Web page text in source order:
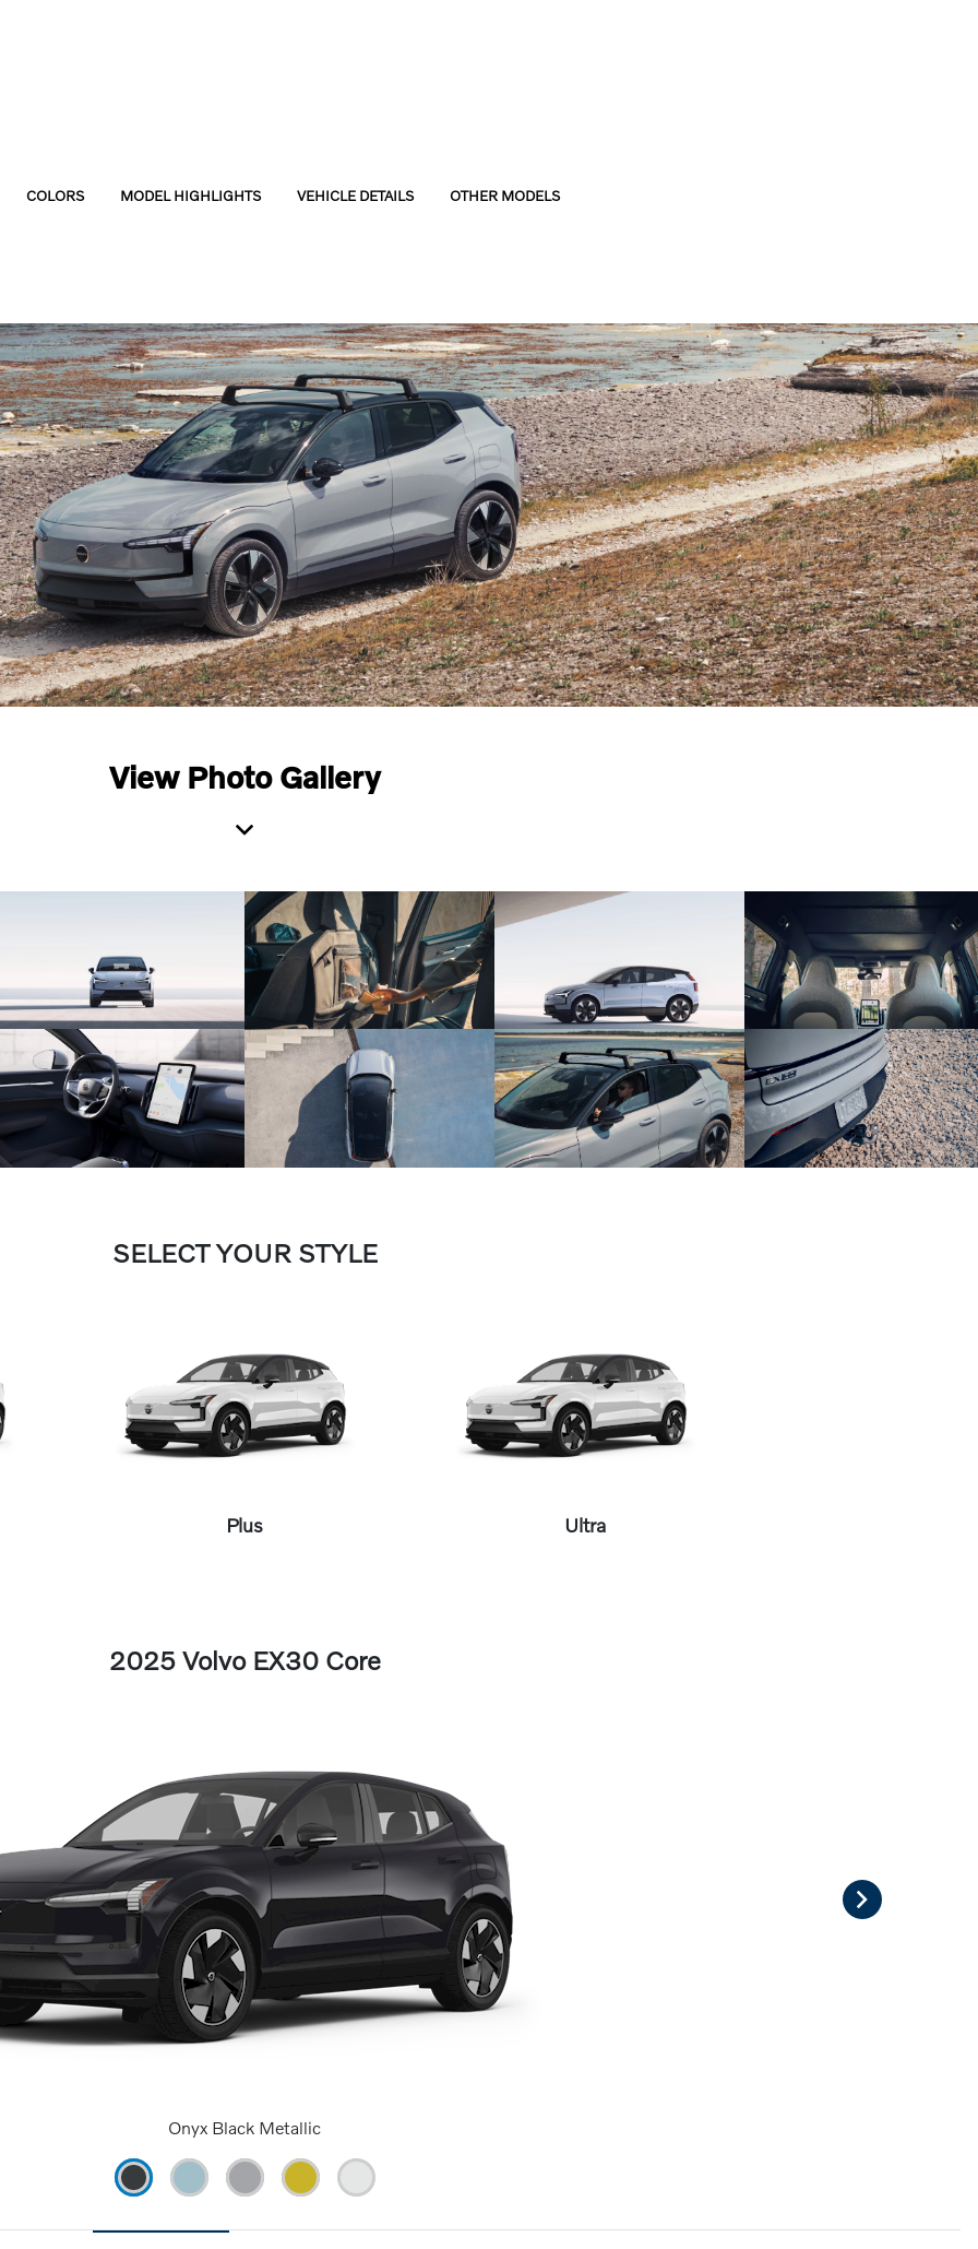
COLORS MODEL HIGHLIGHTS VEHICLE DETAILS OTHER MODELS
View Photo Gallery
SELECT YOUR STYLE
Plus Ultra
2025 Volvo EX30 Core
Onyx Black Metallic